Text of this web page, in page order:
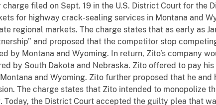
filed on Sept. 19 in the U.S. District Court for the
for highway crack-sealing services in Montana and
regional markets. The charge states that as early as
and proposed that the competitor stop
by Montana and Wyoming. In return, Zito’s company
by South Dakota and Nebraska. Zito offered to pay
and Wyoming. Zito further proposed that he
The charge states that Zito intended to monopolize
Today, the District Court accepted the guilty plea that